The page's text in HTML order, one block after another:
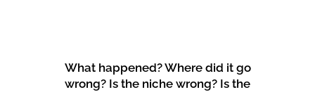
What happened? Where did it go
wrong? Is the niche wrong? Is the